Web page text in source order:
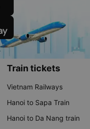
Train tickets
Vietnam Railways
Hanoi to Sapa Train
Hanoi to Da Nang train